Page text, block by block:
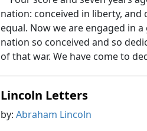
nation: conceived in liberty,
equal. Now we are engaged in
nation so conceived and so
of that war. We have come to
Lincoln Letters
by:Abraham Lincoln